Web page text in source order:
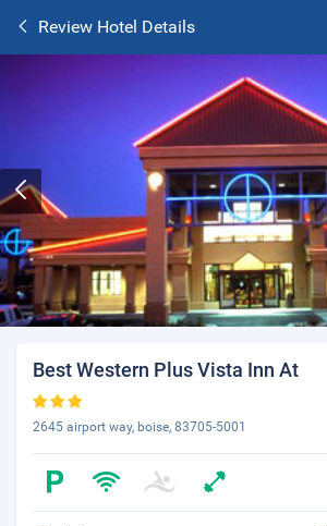
Review Hotel Details
Best Western Plus Vista Inn At
2645 airport way, boise, 83705-5001